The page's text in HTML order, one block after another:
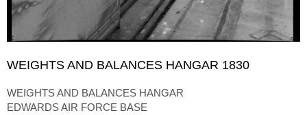
WEIGHTS AND BALANCES HANGAR 1830
WEIGHTS AND BALANCES HANGAR
EDWARDS AIR FORCE BASE